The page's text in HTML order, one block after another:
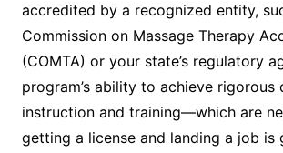
accredited by a recognized entity,
Commission on Massage Therapy
(COMTA) or your state’s regulatory
program’s ability to achieve rigorous
instruction and training—which are
getting a license and landing a job is